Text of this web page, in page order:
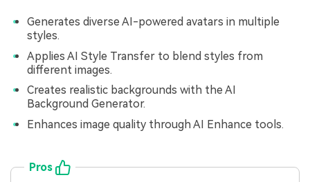
Generates diverse AI-powered avatars in multiple
styles.
Applies AI Style Transfer to blend styles from
different images.
Creates realistic backgrounds with the AI
Background Generator.
Enhances image quality through AI Enhance tools.
Pros